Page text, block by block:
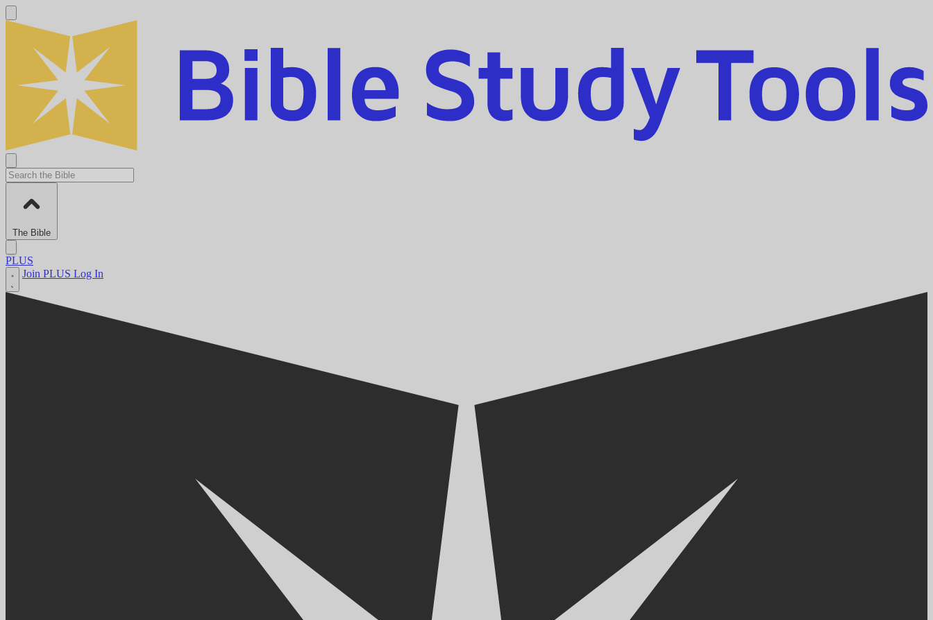
The Bible
PLUS
Join PLUS Log In